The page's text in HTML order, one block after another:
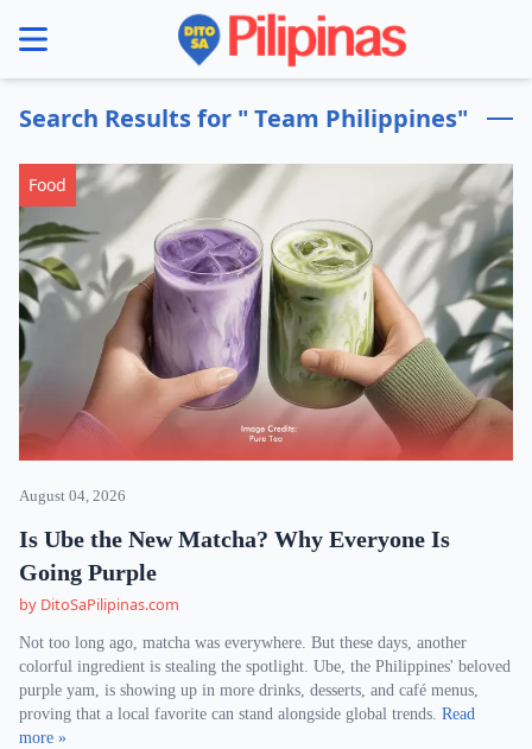
menu
Search Results for " Team Philippines"
Food
August 04, 2026
Is Ube the New Matcha? Why Everyone Is
Going Purple
by DitoSaPilipinas.com
Not too long ago, matcha was everywhere. But these days, another
colorful ingredient is stealing the spotlight. Ube, the Philippines' beloved
purple yam, is showing up in more drinks, desserts, and café menus,
proving that a local favorite can stand alongside global trends. Read
more »